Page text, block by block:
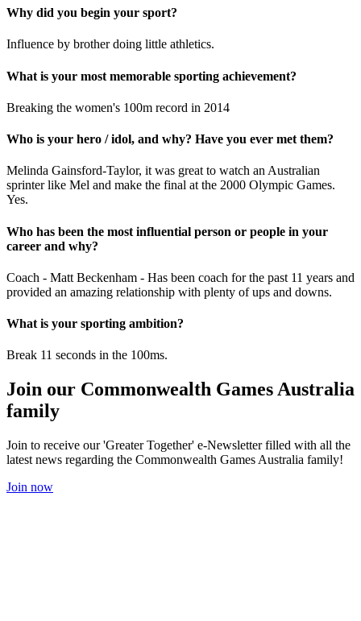
Why did you begin your sport?
Influence by brother doing little athletics.
What is your most memorable sporting achievement?
Breaking the women's 100m record in 2014
Who is your hero / idol, and why? Have you ever met them?
Melinda Gainsford-Taylor, it was great to watch an Australian
sprinter like Mel and make the final at the 2000 Olympic Games.
Yes.
Who has been the most influential person or people in your
career and why?
Coach - Matt Beckenham - Has been coach for the past 11 years and
provided an amazing relationship with plenty of ups and downs.
What is your sporting ambition?
Break 11 seconds in the 100ms.
Join our Commonwealth Games Australia
family
Join to receive our 'Greater Together' e-Newsletter filled with all the
latest news regarding the Commonwealth Games Australia family!
Join now